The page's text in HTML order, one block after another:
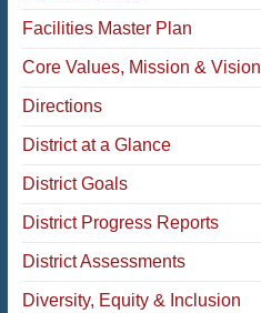
Facilities Master Plan
Core Values, Mission & Vision
Directions
District at a Glance
District Goals
District Progress Reports
District Assessments
Diversity, Equity & Inclusion